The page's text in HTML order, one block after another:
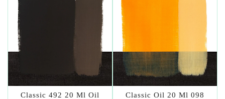
Classic 492 20 Ml Oil Classic Oil 20 Ml 098